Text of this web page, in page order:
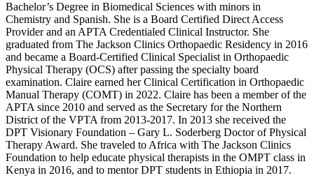
Bachelor’s Degree in Biomedical Sciences with minors in
Chemistry and Spanish. She is a Board Certified Direct Access
Provider and an APTA Credentialed Clinical Instructor. She
graduated from The Jackson Clinics Orthopaedic Residency in 2016
and became a Board-Certified Clinical Specialist in Orthopaedic
Physical Therapy (OCS) after passing the specialty board
examination. Claire earned her Clinical Certification in Orthopaedic
Manual Therapy (COMT) in 2022. Claire has been a member of the
APTA since 2010 and served as the Secretary for the Northern
District of the VPTA from 2013-2017. In 2013 she received the
DPT Visionary Foundation – Gary L. Soderberg Doctor of Physical
Therapy Award. She traveled to Africa with The Jackson Clinics
Foundation to help educate physical therapists in the OMPT class in
Kenya in 2016, and to mentor DPT students in Ethiopia in 2017.